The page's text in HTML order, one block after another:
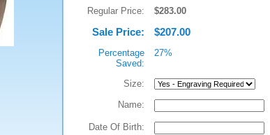
Regular Price:
$283.00
Sale Price: $207.00
Percentage
Saved:
27%
Size:
Name:
Date Of Birth: